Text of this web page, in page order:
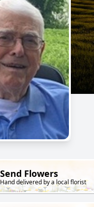
Send Flowers
Hand delivered by a local florist